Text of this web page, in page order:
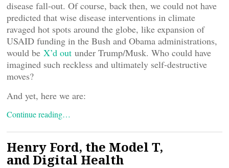
disease fall-out. Of course, back then, we could not have
predicted that wise disease interventions in climate
ravaged hot spots around the globe, like expansion of
USAID funding in the Bush and Obama administrations,
would be X’d out under Trump/Musk. Who could have
imagined such reckless and ultimately self-destructive
moves?
And yet, here we are:
Continue reading…
Henry Ford, the Model T,
and Digital Health